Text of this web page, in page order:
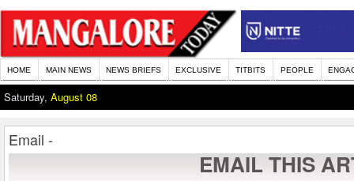
HOME MAIN NEWS NEWS BRIEFS EXCLUSIVE TITBITS PEOPLE
Saturday, August 08
Email -
EMAIL THIS